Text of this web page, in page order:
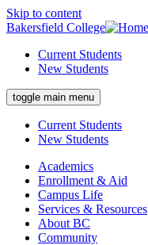
Skip to content
Bakersfield College
Current Students
New Students
toggle main menu
Current Students
New Students
Academics
Enrollment & Aid
Campus Life
Services & Resources
About BC
Community